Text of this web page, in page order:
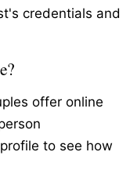
credentials and
offer online
to see how